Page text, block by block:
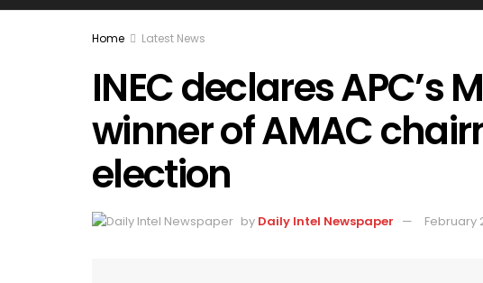
Home Latest News
INEC declares APC’s
winner of AMAC
election
by Daily Intel Newspaper February